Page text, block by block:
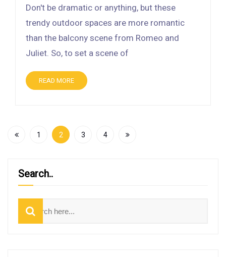
Don't be dramatic or anything, but these
trendy outdoor spaces are more romantic
than the balcony scene from Romeo and
Juliet. So, to set a scene of
READ MORE
1 2 3 4
Search..
Search